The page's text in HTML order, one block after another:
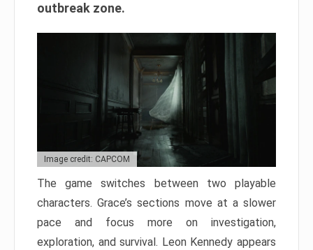
outbreak zone.
Image credit: CAPCOM
The game switches between two playable
characters. Grace’s sections move at a slower
pace and focus more on investigation,
exploration, and survival. Leon Kennedy appears